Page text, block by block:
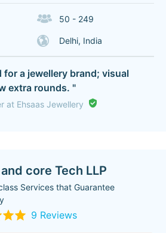
50 - 249
Delhi, India
for a jewellery brand; visual
extra rounds. "
at Ehsaas Jewellery
core Tech LLP
Services that Guarantee
9 Reviews